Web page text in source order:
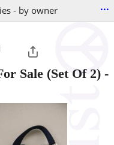
- by owner ...
Sale (Set Of 2) -